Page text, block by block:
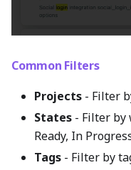
Common Filters
Projects - Filter
States - Filter by
Ready, In
Tags - Filter by